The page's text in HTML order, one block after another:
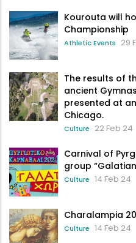
Kourouta will
Championship
Athletic Events 29
The results of
ancient
presented at
Chicago.
Culture 22 Feb 24
Carnival of
group
Culture 14 Feb 24
Charalampia
Culture 14 Feb 24